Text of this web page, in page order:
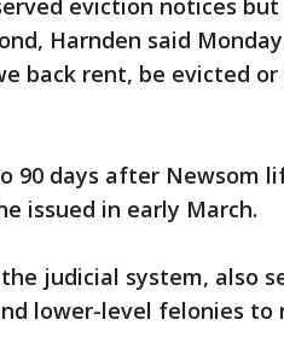
eviction notices
Harnden said
back rent, be evicted
90 days after Newsom
issued in early March.
judicial system, also
lower-level felonies to